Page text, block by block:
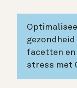
facetten
stress met